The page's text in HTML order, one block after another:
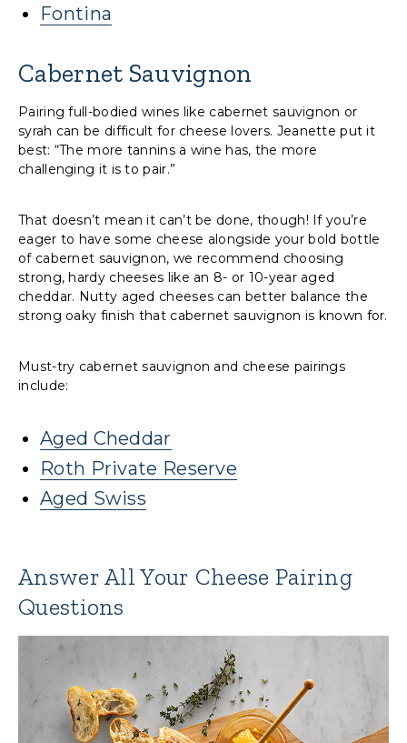
Fontina
Cabernet Sauvignon
Pairing full-bodied wines like cabernet sauvignon or
syrah can be difficult for cheese lovers. Jeanette put it
best: “The more tannins a wine has, the more
challenging it is to pair.”
That doesn’t mean it can’t be done, though! If you’re
eager to have some cheese alongside your bold bottle
of cabernet sauvignon, we recommend choosing
strong, hardy cheeses like an 8- or 10-year aged
cheddar. Nutty aged cheeses can better balance the
strong oaky finish that cabernet sauvignon is known for.
Must-try cabernet sauvignon and cheese pairings
include:
Aged Cheddar
Roth Private Reserve
Aged Swiss
Answer All Your Cheese Pairing
Questions